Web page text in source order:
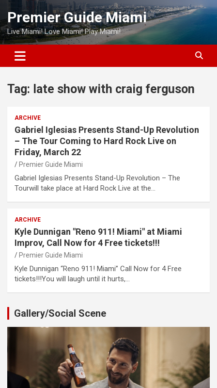
Skip
content
Premier Guide Miami
Live Miami! Love Miami! Play Miami!
Tag: late show with craig ferguson
ARCHIVE
Gabriel Iglesias Presents Stand-Up Revolution
– The Tour Coming to Hard Rock Live on
Friday, March 22
Premier Guide Miami
Gabriel Iglesias Presents Stand-Up Revolution – The
Tourwill take place at Hard Rock Live at the…
ARCHIVE
Kyle Dunnigan "Reno 911! Miami" at Miami
Improv, Call Now for 4 Free tickets!!!
Premier Guide Miami
Kyle Dunnigan “Reno 911! Miami” Call Now for 4 Free
tickets!!!You will laugh until it hurts,…
Gallery/Social Scene